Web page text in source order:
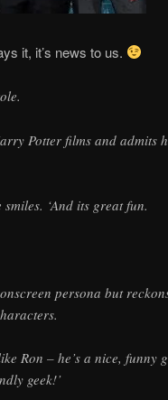
it, it’s news to us.
Potter films and admits
‘And its great fun.
persona but
Ron – he’s a nice, funny
geek!’